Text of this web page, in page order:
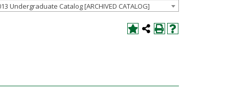
Undergraduate Catalog [ARCHIVED CATALOG]